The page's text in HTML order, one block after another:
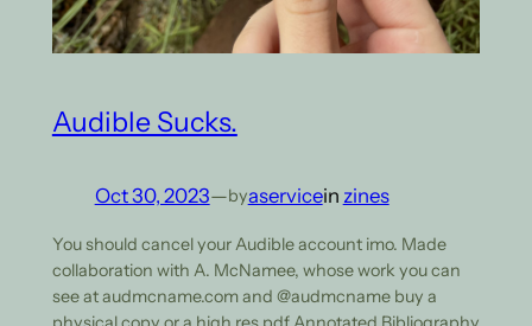
Audible Sucks.
Oct 30, 2023—byaservicein zines
You should cancel your Audible account imo. Made
collaboration with A. McNamee, whose work you can
see at audmcname.com and @audmcname buy a